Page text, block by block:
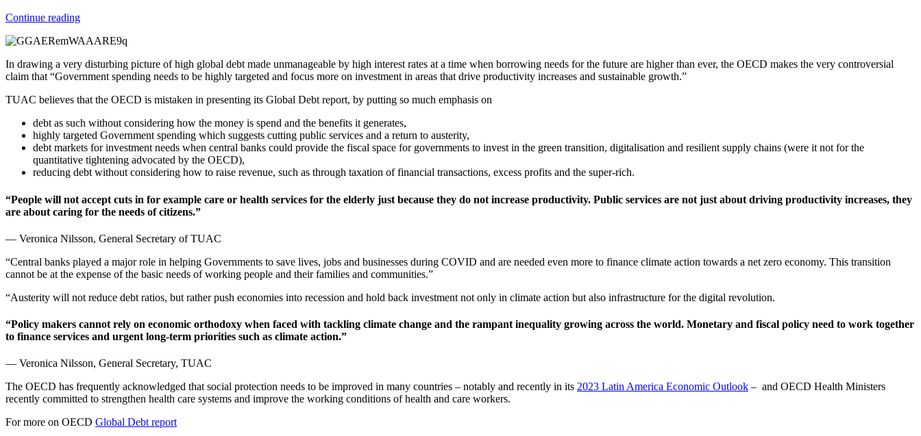
Email
Continue reading
In drawing a very disturbing picture of high global debt made unmanageable by high interest rates at a time when borrowing needs for the future are higher than ever, the OECD makes the very controversial
claim that “Government spending needs to be highly targeted and focus more on investment in areas that drive productivity increases and sustainable growth.”
TUAC believes that the OECD is mistaken in presenting its Global Debt report, by putting so much emphasis on
debt as such without considering how the money is spend and the benefits it generates,
highly targeted Government spending which suggests cutting public services and a return to austerity,
debt markets for investment needs when central banks could provide the fiscal space for governments to invest in the green transition, digitalisation and resilient supply chains (were it not for the
quantitative tightening advocated by the OECD),
reducing debt without considering how to raise revenue, such as through taxation of financial transactions, excess profits and the super-rich.
“People will not accept cuts in for example care or health services for the elderly just because they do not increase productivity. Public services are not just about driving productivity increases, they
are about caring for the needs of citizens.”
— Veronica Nilsson, General Secretary of TUAC
“Central banks played a major role in helping Governments to save lives, jobs and businesses during COVID and are needed even more to finance climate action towards a net zero economy. This transition
cannot be at the expense of the basic needs of working people and their families and communities.”
“Austerity will not reduce debt ratios, but rather push economies into recession and hold back investment not only in climate action but also infrastructure for the digital revolution.
“Policy makers cannot rely on economic orthodoxy when faced with tackling climate change and the rampant inequality growing across the world. Monetary and fiscal policy need to work together
to finance services and urgent long-term priorities such as climate action.”
— Veronica Nilsson, General Secretary, TUAC
The OECD has frequently acknowledged that social protection needs to be improved in many countries – notably and recently in its 2023 Latin America Economic Outlook – and OECD Health Ministers
recently committed to strengthen health care systems and improve the working conditions of health and care workers.
For more on OECD Global Debt report